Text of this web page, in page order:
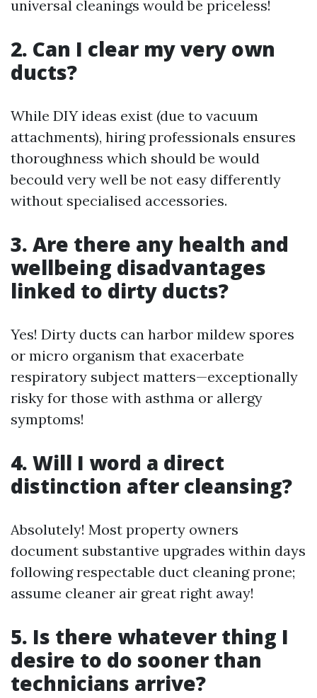
universal cleanings would be priceless!
2. Can I clear my very own
ducts?
While DIY ideas exist (due to vacuum
attachments), hiring professionals ensures
thoroughness which should be would
becould very well be not easy differently
without specialised accessories.
3. Are there any health and
wellbeing disadvantages
linked to dirty ducts?
Yes! Dirty ducts can harbor mildew spores
or micro organism that exacerbate
respiratory subject matters—exceptionally
risky for those with asthma or allergy
symptoms!
4. Will I word a direct
distinction after cleansing?
Absolutely! Most property owners
document substantive upgrades within days
following respectable duct cleaning prone;
assume cleaner air great right away!
5. Is there whatever thing I
desire to do sooner than
technicians arrive?